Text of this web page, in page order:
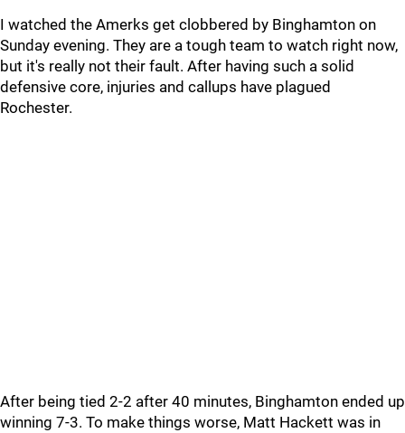
I watched the Amerks get clobbered by Binghamton on
Sunday evening. They are a tough team to watch right now,
but it's really not their fault. After having such a solid
defensive core, injuries and callups have plagued
Rochester.
After being tied 2-2 after 40 minutes, Binghamton ended up
winning 7-3. To make things worse, Matt Hackett was in